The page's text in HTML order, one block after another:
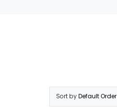
Sort byDefault Order